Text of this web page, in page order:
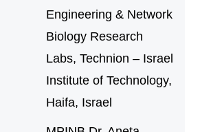
Engineering & Network
Biology Research
Labs, Technion – Israel
Institute of Technology,
Haifa, Israel